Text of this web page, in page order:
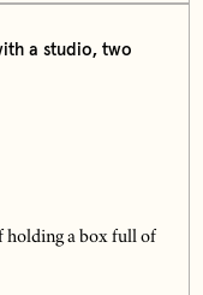
a studio, two
holding a box full of